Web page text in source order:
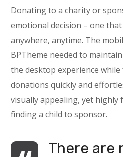
Donating to a charity or
emotional decision – one
anywhere, anytime. The
BPTheme needed to
the desktop experience
donations quickly and
visually appealing, yet
finding a child to sponsor.
There are